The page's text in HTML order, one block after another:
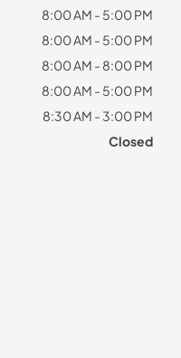
8:00 AM - 5:00 PM
8:00 AM - 5:00 PM
8:00 AM - 8:00 PM
8:00 AM - 5:00 PM
8:30 AM - 3:00 PM
Closed